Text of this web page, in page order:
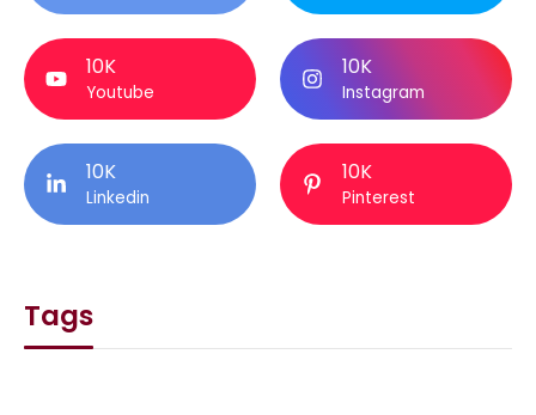
10K
Youtube
10K
Instagram
10K
Linkedin
10K
Pinterest
Tags